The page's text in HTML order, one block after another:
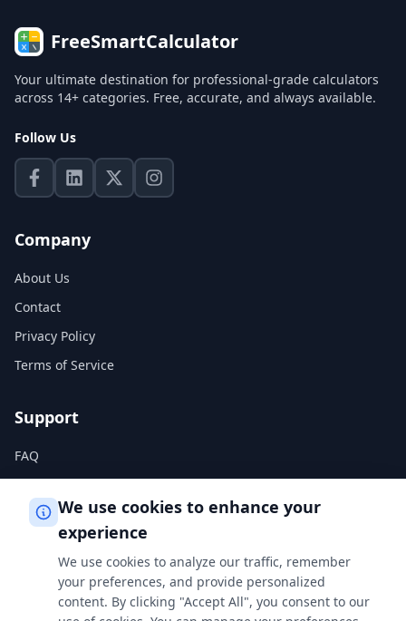
FreeSmartCalculator
Your ultimate destination for professional-grade calculators
across 14+ categories. Free, accurate, and always available.
Follow Us
Company
About Us
Contact
Privacy Policy
Terms of Service
Support
FAQ
Help Center
Privacy Policy
Terms of Service
We use cookies to enhance your
experience
We use cookies to analyze our traffic, remember
your preferences, and provide personalized
content. By clicking "Accept All", you consent to our